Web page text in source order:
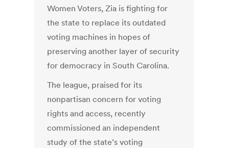
Women Voters, Zia is fighting for
the state to replace its outdated
voting machines in hopes of
preserving another layer of security
for democracy in South Carolina.
The league, praised for its
nonpartisan concern for voting
rights and access, recently
commissioned an independent
study of the state’s voting